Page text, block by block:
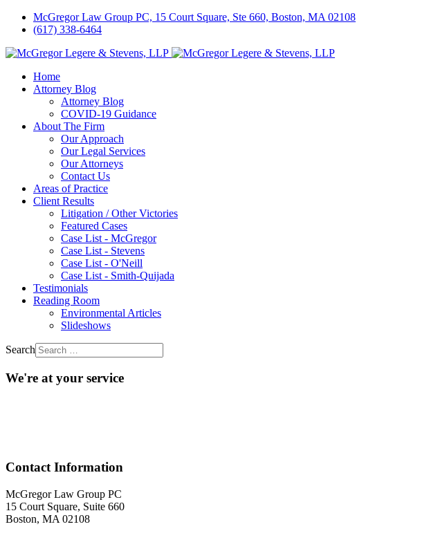
McGregor Law Group PC, 15 Court Square, Ste 660, Boston, MA 02108
(617) 338-6464
Home
Attorney Blog
Attorney Blog
COVID-19 Guidance
About The Firm
Our Approach
Our Legal Services
Our Attorneys
Contact Us
Areas of Practice
Client Results
Litigation / Other Victories
Featured Cases
Case List - McGregor
Case List - Stevens
Case List - O'Neill
Case List - Smith-Quijada
Testimonials
Reading Room
Environmental Articles
Slideshows
Search
We're at your service
Contact Information
McGregor Law Group PC
15 Court Square, Suite 660
Boston, MA 02108